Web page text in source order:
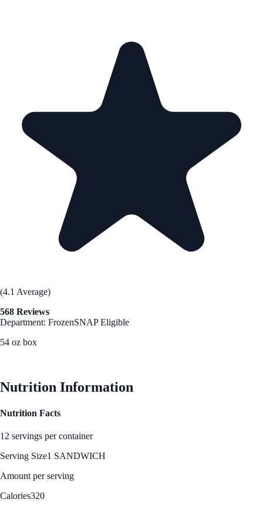
(4.1 Average)
568 Reviews
Department: FrozenSNAP Eligible
54 oz box
Nutrition Information
Nutrition Facts
12 servings per container
Serving Size1 SANDWICH
Amount per serving
Calories320